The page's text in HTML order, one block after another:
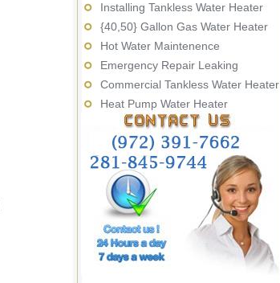
Installing Tankless Water Heater
{40,50} Gallon Gas Water Heater
Hot Water Maintenence
Emergency Repair Leaking
Commercial Tankless Water Heater
Heat Pump Water Heater